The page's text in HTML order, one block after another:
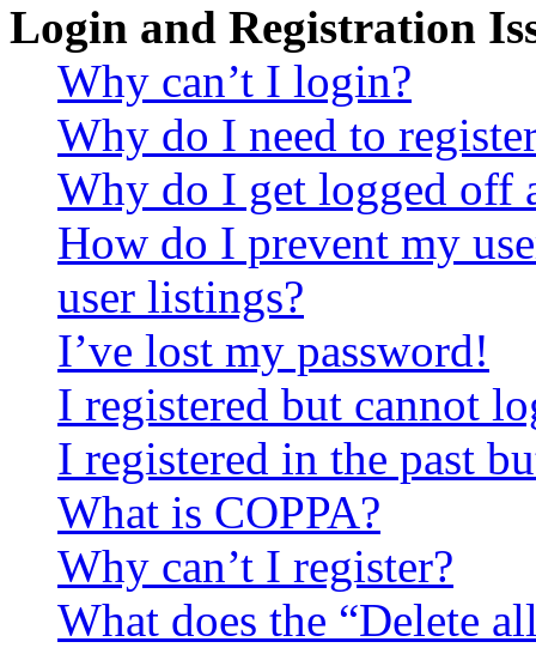
Login and Registration
Why can’t I login?
Why do I need to
Why do I get logged off
How do I prevent my
user listings?
I’ve lost my password!
I registered but cannot
I registered in the past
What is COPPA?
Why can’t I register?
What does the “Delete